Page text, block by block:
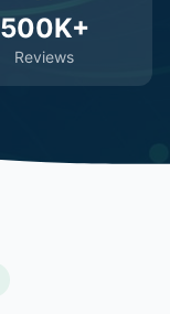
500K+
Reviews